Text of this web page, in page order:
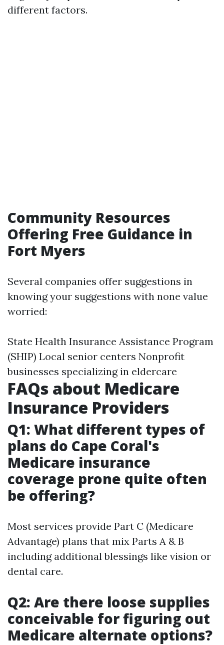
different factors.
Community Resources
Offering Free Guidance in
Fort Myers
Several companies offer suggestions in
knowing your suggestions with none value
worried:
State Health Insurance Assistance Program
(SHIP) Local senior centers Nonprofit
businesses specializing in eldercare
FAQs about Medicare
Insurance Providers
Q1: What different types of
plans do Cape Coral's
Medicare insurance
coverage prone quite often
be offering?
Most services provide Part C (Medicare
Advantage) plans that mix Parts A & B
including additional blessings like vision or
dental care.
Q2: Are there loose supplies
conceivable for figuring out
Medicare alternate options?